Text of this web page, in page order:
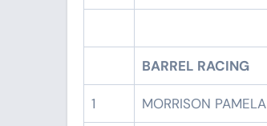
BARREL RACING
1 MORRISON PAMELA